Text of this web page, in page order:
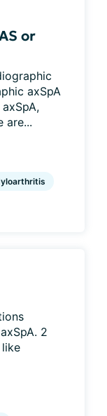
or
axSpA
are...
2